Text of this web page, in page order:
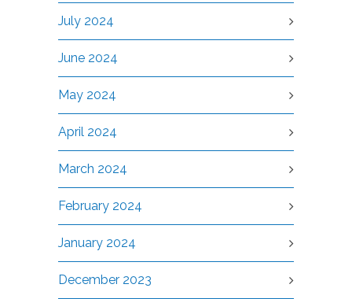
July 2024
June 2024
May 2024
April 2024
March 2024
February 2024
January 2024
December 2023